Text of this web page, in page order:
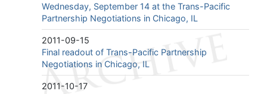
Wednesday, September 14 at the Trans-Pacific
Partnership Negotiations in Chicago, IL
2011-09-15
Final readout of Trans-Pacific Partnership
Negotiations in Chicago, IL
2011-10-17